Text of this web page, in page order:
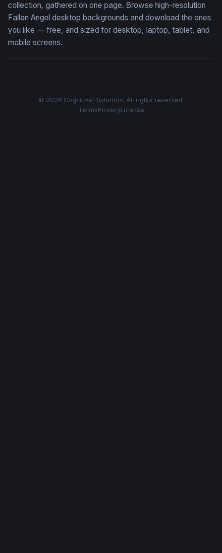
collection, gathered on one page. Browse high-resolution
Fallen Angel desktop backgrounds and download the ones
you like — free, and sized for desktop, laptop, tablet, and
mobile screens.
© 2026 Cognitive Distortion. All rights reserved.
TermsPrivacyLicense